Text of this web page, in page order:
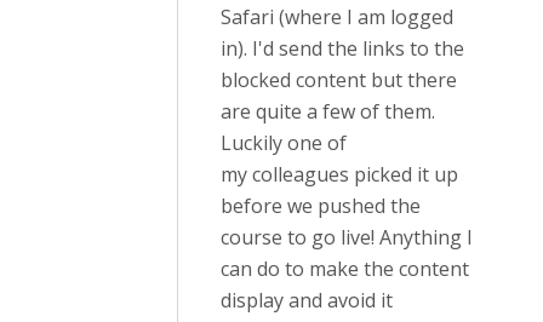
Safari (where I am logged
in). I'd send the links to the
blocked content but there
are quite a few of them.
Luckily one of
my colleagues picked it up
before we pushed the
course to go live! Anything I
can do to make the content
display and avoid it